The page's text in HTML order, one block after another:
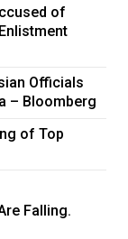
of
Officials
– Bloomberg
of Top
Falling.